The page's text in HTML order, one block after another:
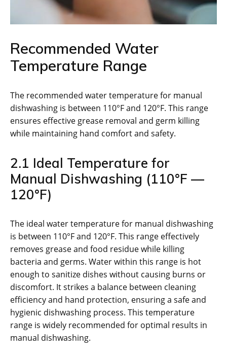
Recommended Water
Temperature Range
The recommended water temperature for manual
dishwashing is between 110°F and 120°F. This range
ensures effective grease removal and germ killing
while maintaining hand comfort and safety.
2.1 Ideal Temperature for
Manual Dishwashing (110°F —
120°F)
The ideal water temperature for manual dishwashing
is between 110°F and 120°F. This range effectively
removes grease and food residue while killing
bacteria and germs. Water within this range is hot
enough to sanitize dishes without causing burns or
discomfort. It strikes a balance between cleaning
efficiency and hand protection, ensuring a safe and
hygienic dishwashing process. This temperature
range is widely recommended for optimal results in
manual dishwashing.